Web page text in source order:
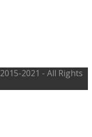
2015-2021 - All Rights